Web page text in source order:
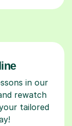
in our
rewatch
tailored